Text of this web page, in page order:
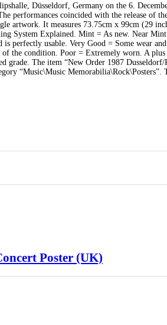
Düsseldorf, Germany on the 6.
performances coincided with the release of
artwork. It measures 73.75cm x 99cm (29
System Explained. Mint = As new. Near
usable. Very Good = Some wear
the condition. Poor = Extremely worn. A
grade. The item “New Order 1987 Dusseldorf/
“Music\Music Memorabilia\Rock\Posters”.
Poster (UK)